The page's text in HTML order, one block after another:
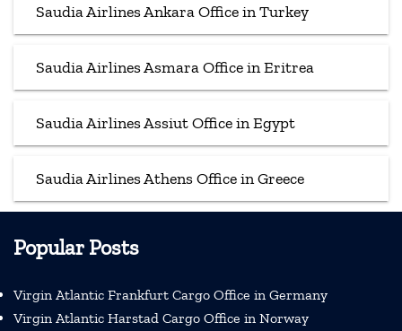
Saudia Airlines Ankara Office in Turkey
Saudia Airlines Asmara Office in Eritrea
Saudia Airlines Assiut Office in Egypt
Saudia Airlines Athens Office in Greece
Popular Posts
Virgin Atlantic Frankfurt Cargo Office in Germany
Virgin Atlantic Harstad Cargo Office in Norway